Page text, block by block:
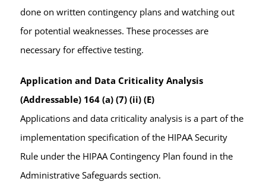
done on written contingency plans and watching out
for potential weaknesses. These processes are
necessary for effective testing.
Application and Data Criticality Analysis
(Addressable) 164 (a) (7) (ii) (E)
Applications and data criticality analysis is a part of the
implementation specification of the HIPAA Security
Rule under the HIPAA Contingency Plan found in the
Administrative Safeguards section.